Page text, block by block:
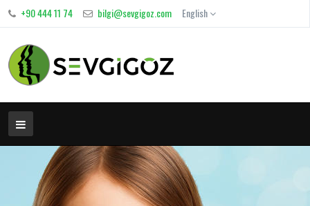
+90 444 11 74 bilgi@sevgigoz.com English